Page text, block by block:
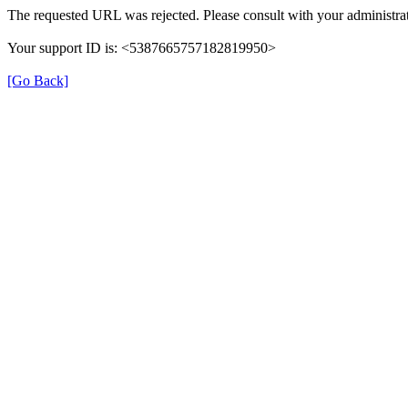
The requested URL was rejected. Please consult with your
Your support ID is: <5387665757182819950>
[Go Back]